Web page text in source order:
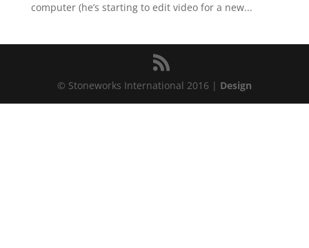
computer (he’s starting to edit video for a new...
© Stoneworks International 2016 | Design